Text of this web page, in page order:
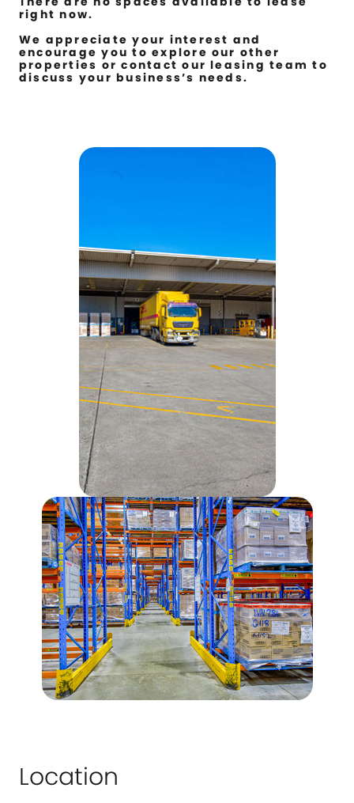
right now.
We appreciate your interest and
encourage you to explore our other
properties or contact our leasing team to
discuss your business’s needs.
Location